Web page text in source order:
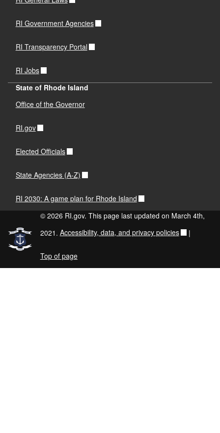
RI Government Agencies
RI Transparency Portal
RI Jobs
State of Rhode Island
Office of the Governor
RI.gov
Elected Officials
State Agencies (A-Z)
RI 2030: A game plan for Rhode Island
© 2026 RI.gov. This page last updated on March 4th,
2021. Accessibility, data, and privacy policies |
Top of page